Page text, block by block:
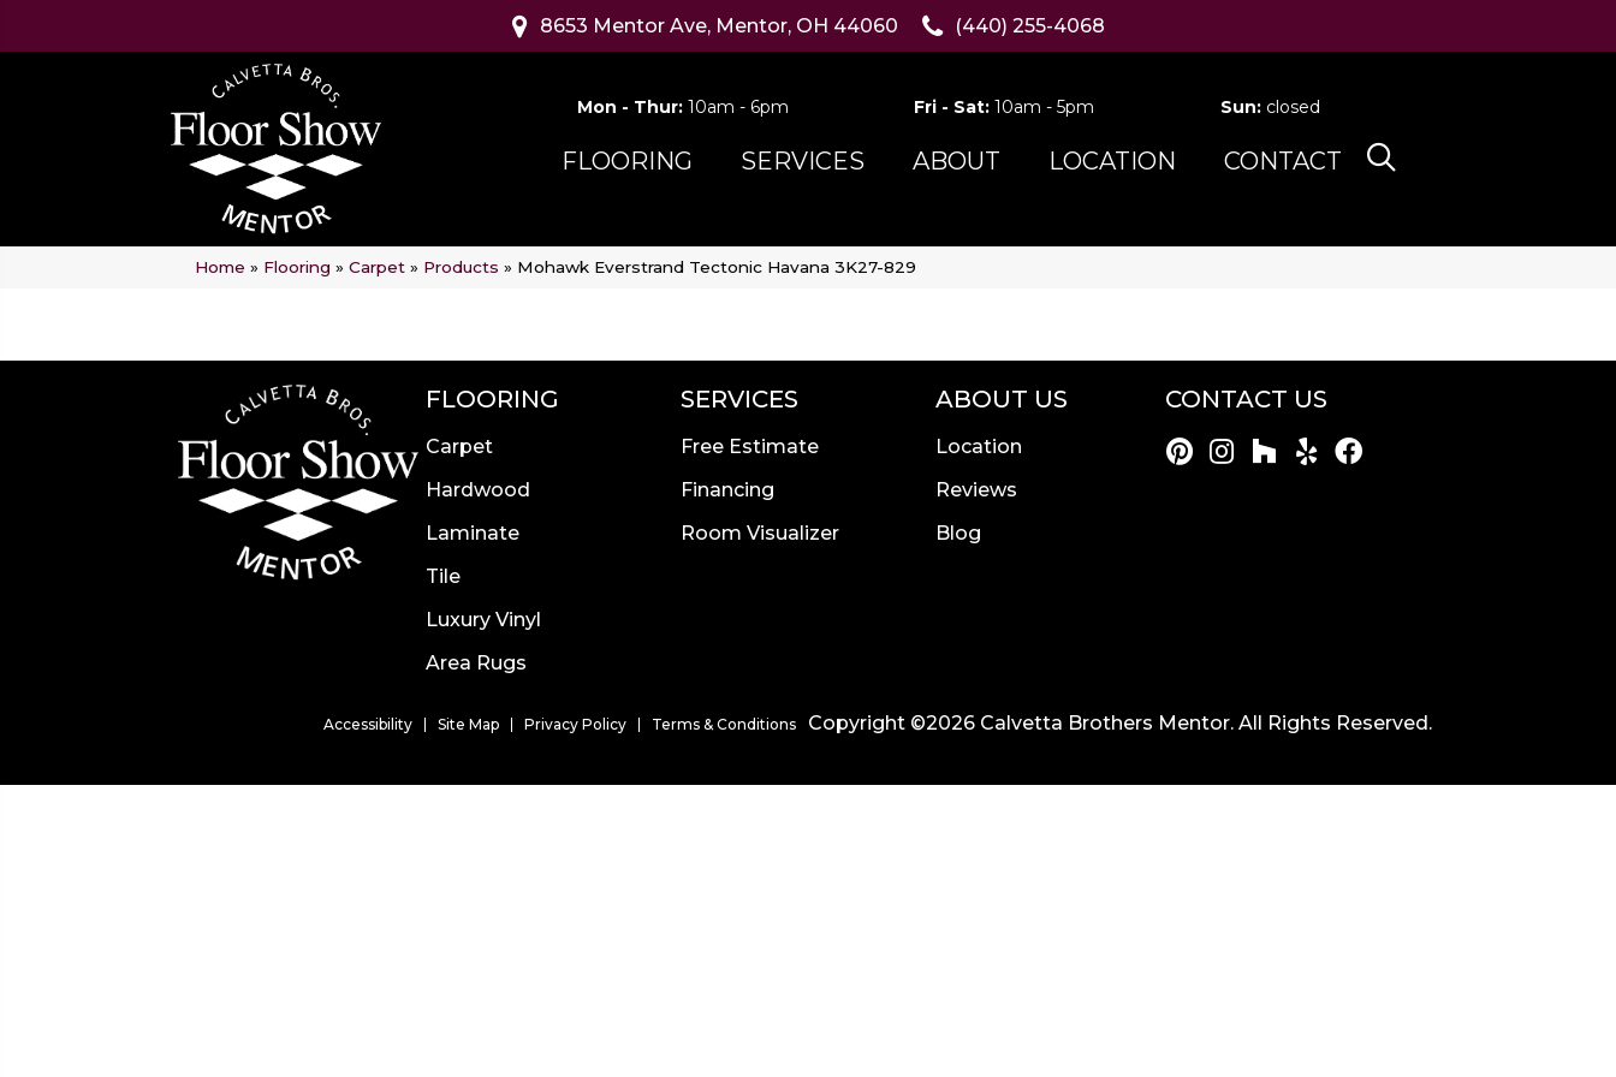
8653 Mentor Ave, Mentor, OH 44060 (440) 255-4068
Mon - Thur: 10am - 6pm Fri - Sat:10am - 5pm Sun: closed
FLOORING SERVICES ABOUT LOCATION CONTACT
Home » Flooring » Carpet » Products » Mohawk Everstrand Tectonic Havana 3K27-829
FLOORING
Carpet
Hardwood
Laminate
Tile
Luxury Vinyl
Area Rugs
SERVICES
Free Estimate
Financing
Room Visualizer
ABOUT US
Location
Reviews
Blog
CONTACT US
Accessibility Site Map Privacy Policy Terms & Conditions Copyright ©2026 Calvetta Brothers Mentor. All Rights Reserved.